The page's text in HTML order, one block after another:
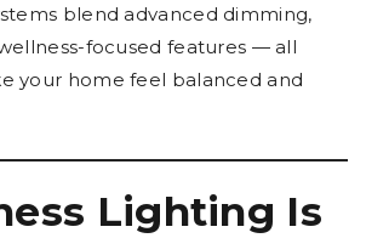
blend advanced dimming,
focused features — all
your home feel balanced and
Lighting Is